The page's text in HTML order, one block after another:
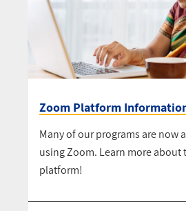
Zoom Platform
Many of our programs are now
using Zoom. Learn more about
platform!